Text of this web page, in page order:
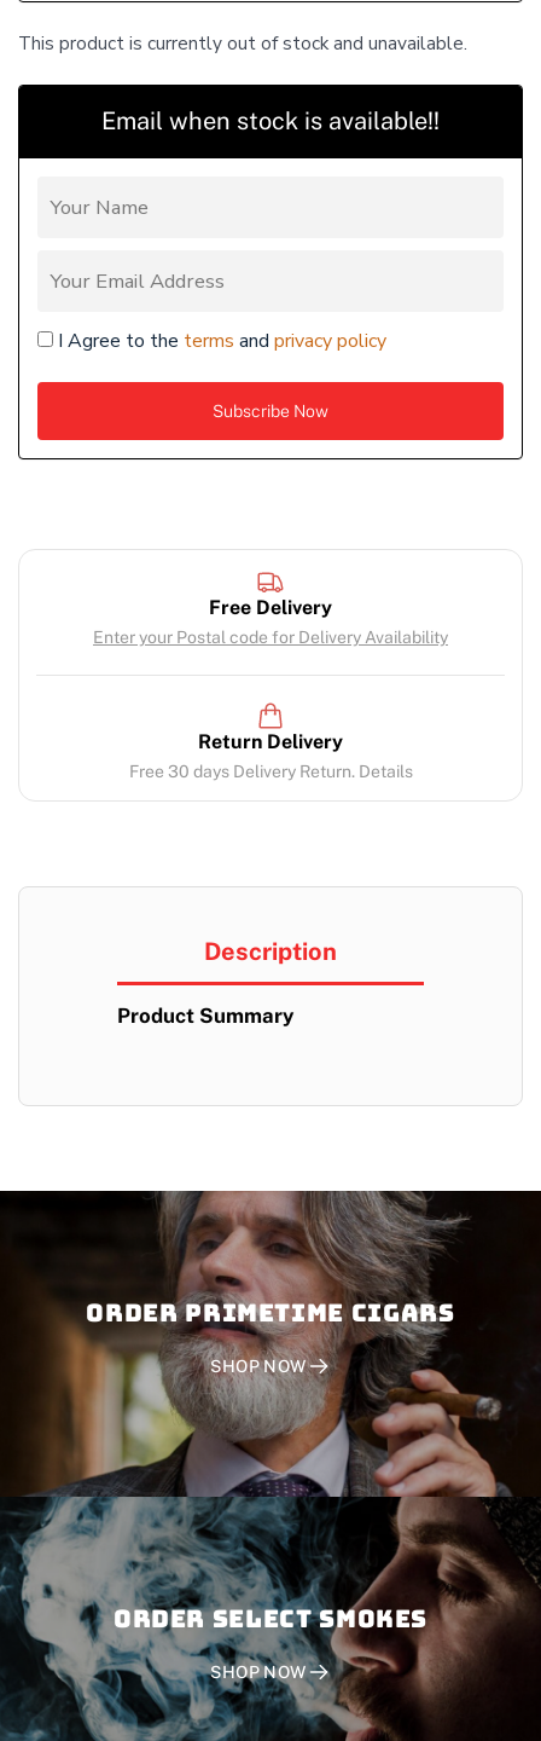
This product is currently out of stock and unavailable.
Email when stock is available!!
I Agree to the terms and privacy policy
Free Delivery
Enter your Postal code for Delivery Availability
Return Delivery
Free 30 days Delivery Return. Details
Description
Product Summary
Order PRIMETIME CIGARS
SHOP NOW
Order SELECT SMOKES
SHOP NOW